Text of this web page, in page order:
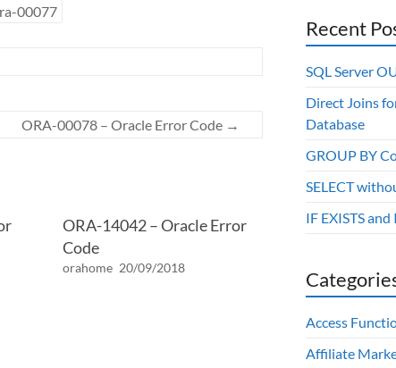
00077
ORA-00078 – Oracle Error Code →
ORA-14042 – Oracle Error
Code
orahome 20/09/2018
Recent
SQL Server
Direct Joins
Database
GROUP BY
SELECT
IF EXISTS
Access
Affiliate